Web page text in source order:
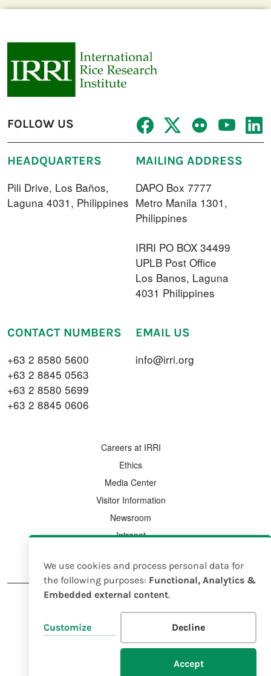
FOLLOW US
HEADQUARTERS
Pili Drive, Los Baños,
Laguna 4031, Philippines
MAILING ADDRESS
DAPO Box 7777
Metro Manila 1301,
Philippines
IRRI PO BOX 34499
UPLB Post Office
Los Banos, Laguna
4031 Philippines
CONTACT NUMBERS
+63 2 8580 5600
+63 2 8845 0563
+63 2 8580 5699
+63 2 8845 0606
EMAIL US
info@irri.org
Careers at IRRI
Ethics
Media Center
Visitor Information
Newsroom
Intranet
EIN 23-7185638
Legal Notice Intellectual Property Rights Policy
Use
of
personal
data
We use cookies and process personal data for
the following purposes: Functional, Analytics &
Embedded external content.
Customize Decline
Accept